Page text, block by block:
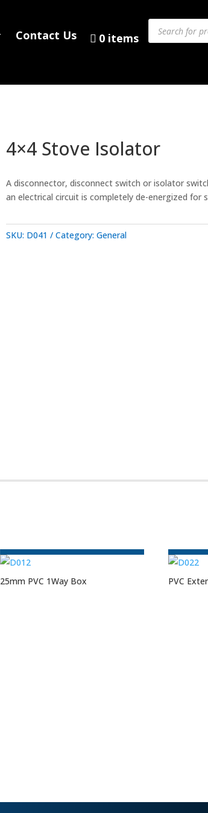
Contact Us 0 items
Products
search
Products
Contact Us
Products
search
4×4 Stove Isolator
A disconnector, disconnect switch or isolator
an electrical circuit is completely de-energized for
SKU: D041 Category: General
25mm PVC 1Way Box PVC